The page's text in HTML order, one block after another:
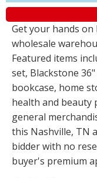
Get your hands
wholesale
Featured items
set, Blackstone
bookcase, home
health and beauty
general
this Nashville, TN
bidder with no
buyer's premium